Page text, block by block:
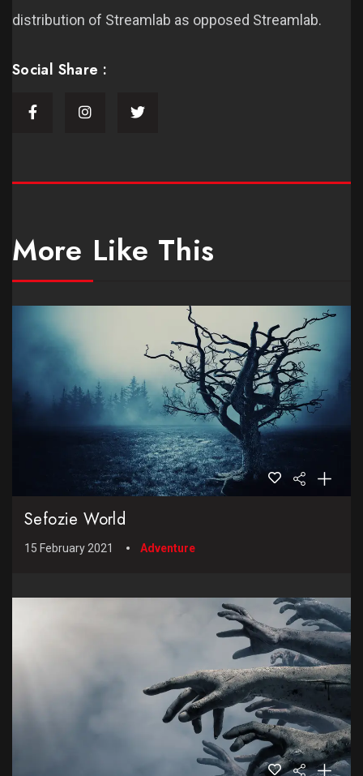
distribution of Streamlab as opposed Streamlab.
Social Share :
More Like This
Sefozie World
15 February 2021 Adventure